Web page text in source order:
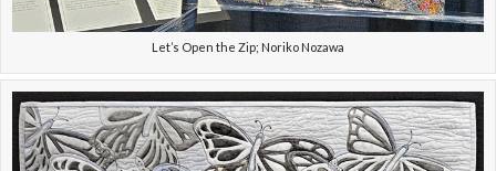
Let’s Open the Zip; Noriko Nozawa